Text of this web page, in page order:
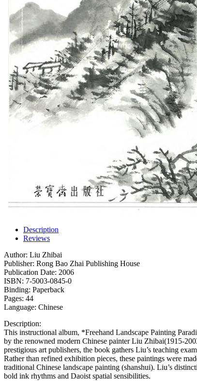
Description
Reviews
Author: Liu Zhibai
Publisher: Rong Bao Zhai Publishing House
Publication Date: 2006
ISBN: 7-5003-0845-0
Binding: Paperback
Pages: 44
Language: Chinese
Description:
This instructional album, *Freehand Landscape Painting
by the renowned modern Chinese painter Liu Zhibai(1915-
prestigious art publishers, the book gathers Liu’s teaching
Rather than refined exhibition pieces, these paintings were
traditional Chinese landscape painting (shanshui). Liu’s
bold ink rhythms and Daoist spatial sensibilities.